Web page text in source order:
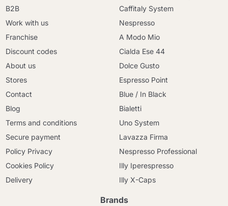
B2B
Work with us
Franchise
Discount codes
About us
Stores
Contact
Blog
Terms and conditions
Secure payment
Policy Privacy
Cookies Policy
Delivery
Caffitaly System
Nespresso
A Modo Mio
Cialda Ese 44
Dolce Gusto
Espresso Point
Blue / In Black
Bialetti
Uno System
Lavazza Firma
Nespresso Professional
Illy Iperespresso
Illy X-Caps
Brands